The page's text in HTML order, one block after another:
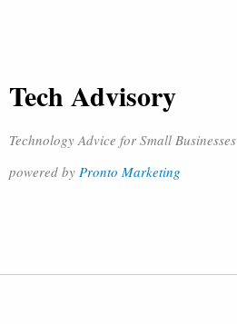
Tech Advisory
Technology Advice for Small Businesses
powered by Pronto Marketing